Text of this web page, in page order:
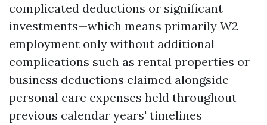
complicated deductions or significant
investments—which means primarily W2
employment only without additional
complications such as rental properties or
business deductions claimed alongside
personal care expenses held throughout
previous calendar years' timelines